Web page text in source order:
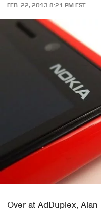
FEB. 22, 2013 8:21 PM EST
Over at AdDuplex,